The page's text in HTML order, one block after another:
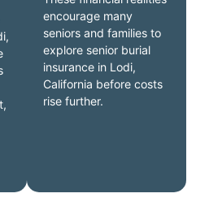
encourage many
seniors and families to
explore senior burial
insurance in Lodi,
California before costs
rise further.